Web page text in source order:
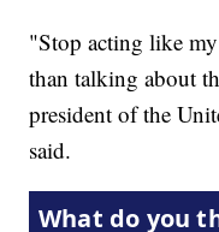
"Stop acting like
than talking about
president of the
said.